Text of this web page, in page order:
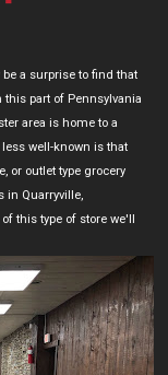
a surprise to find that
part of Pennsylvania
area is home to a
well-known is that
or outlet type grocery
in Quarryville,
this type of store we'll